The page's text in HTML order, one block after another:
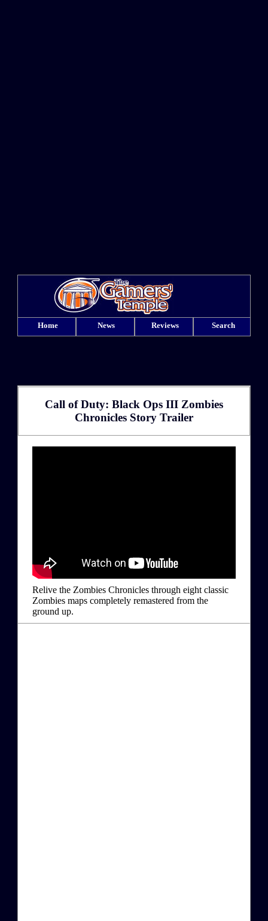
Home News Reviews Search
Call of Duty: Black Ops III Zombies
Chronicles Story Trailer
Relive the Zombies Chronicles through eight classic
Zombies maps completely remastered from the
ground up.